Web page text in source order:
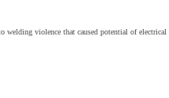
welding violence that caused potential of